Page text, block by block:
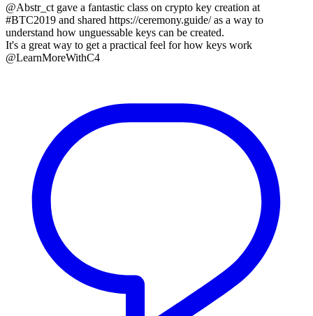
@Abstr_ct gave a fantastic class on crypto key creation at
#BTC2019 and shared https://ceremony.guide/ as a way to
understand how unguessable keys can be created.
It's a great way to get a practical feel for how keys work
@LearnMoreWithC4